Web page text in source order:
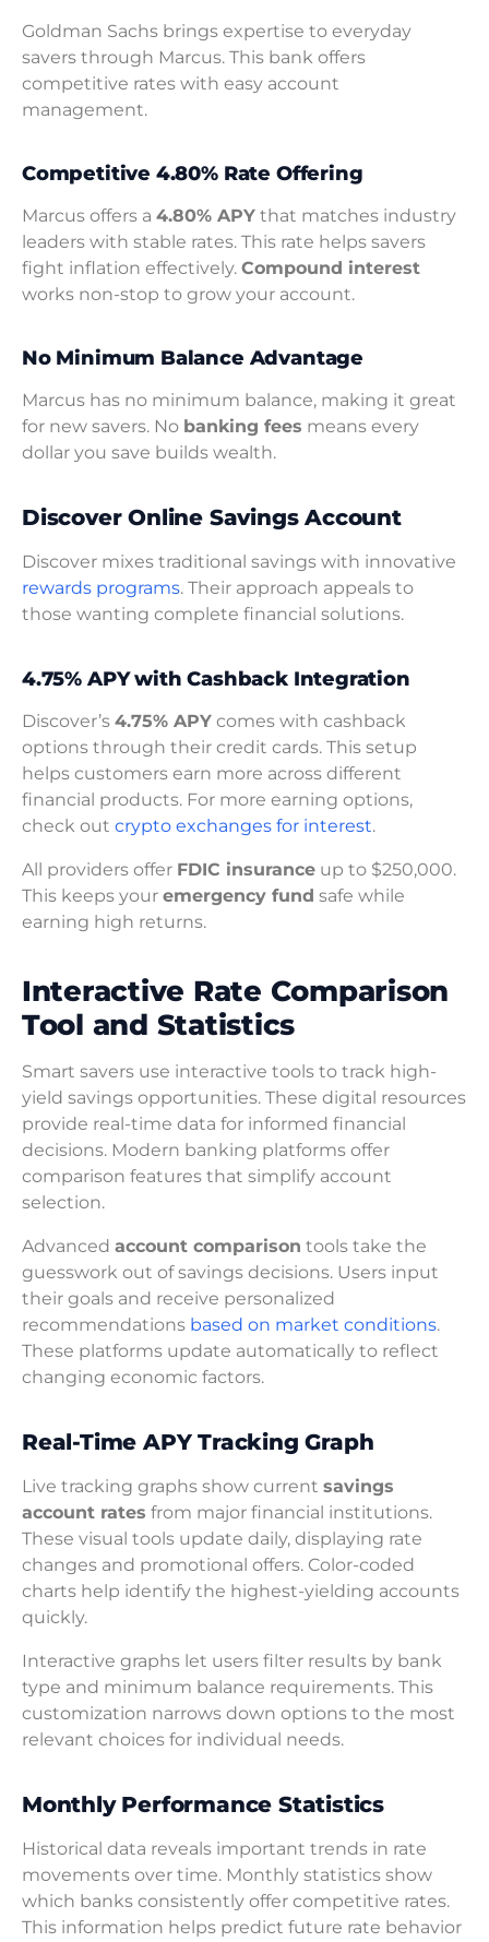
Goldman Sachs brings expertise to everyday
savers through Marcus. This bank offers
competitive rates with easy account
management.
Competitive 4.80% Rate Offering
Marcus offers a 4.80% APY that matches industry
leaders with stable rates. This rate helps savers
fight inflation effectively. Compound interest
works non-stop to grow your account.
No Minimum Balance Advantage
Marcus has no minimum balance, making it great
for new savers. No banking fees means every
dollar you save builds wealth.
Discover Online Savings Account
Discover mixes traditional savings with innovative
rewards programs. Their approach appeals to
those wanting complete financial solutions.
4.75% APY with Cashback Integration
Discover’s 4.75% APY comes with cashback
options through their credit cards. This setup
helps customers earn more across different
financial products. For more earning options,
check out crypto exchanges for interest.
All providers offer FDIC insurance up to $250,000.
This keeps your emergency fund safe while
earning high returns.
Interactive Rate Comparison
Tool and Statistics
Smart savers use interactive tools to track high-
yield savings opportunities. These digital resources
provide real-time data for informed financial
decisions. Modern banking platforms offer
comparison features that simplify account
selection.
Advanced account comparison tools take the
guesswork out of savings decisions. Users input
their goals and receive personalized
recommendations based on market conditions.
These platforms update automatically to reflect
changing economic factors.
Real-Time APY Tracking Graph
Live tracking graphs show current savings
account rates from major financial institutions.
These visual tools update daily, displaying rate
changes and promotional offers. Color-coded
charts help identify the highest-yielding accounts
quickly.
Interactive graphs let users filter results by bank
type and minimum balance requirements. This
customization narrows down options to the most
relevant choices for individual needs.
Monthly Performance Statistics
Historical data reveals important trends in rate
movements over time. Monthly statistics show
which banks consistently offer competitive rates.
This information helps predict future rate behavior